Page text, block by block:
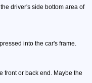
driver's side bottom area of
into the car's frame.
front or back end. Maybe the